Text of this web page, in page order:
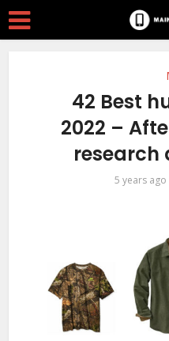
42 Best
2022 –
research
5 years ago